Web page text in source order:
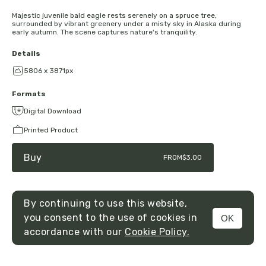
MENU
Majestic juvenile bald eagle rests serenely on a spruce tree,
surrounded by vibrant greenery under a misty sky in Alaska during
early autumn. The scene captures nature's tranquility.
Details
5806 x 3871px
Formats
Digital Download
Printed Product
Buy FROM$3.00
By continuing to use this website,
you consent to the use of cookies in
accordance with our Cookie Policy.
OK